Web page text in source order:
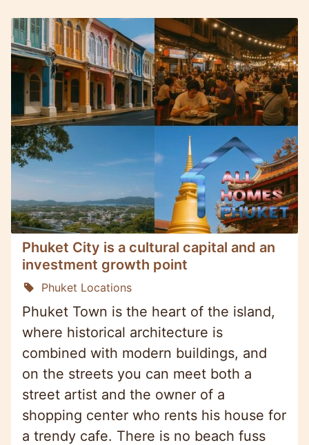
Phuket City is a cultural capital and an
investment growth point
Phuket Locations
Phuket Town is the heart of the island,
where historical architecture is
combined with modern buildings, and
on the streets you can meet both a
street artist and the owner of a
shopping center who rents his house for
a trendy cafe. There is no beach fuss